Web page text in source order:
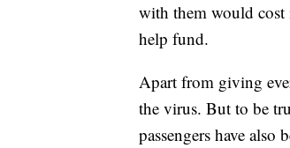
with them would
help fund.
Apart from giving
the virus. But to be
passengers have also